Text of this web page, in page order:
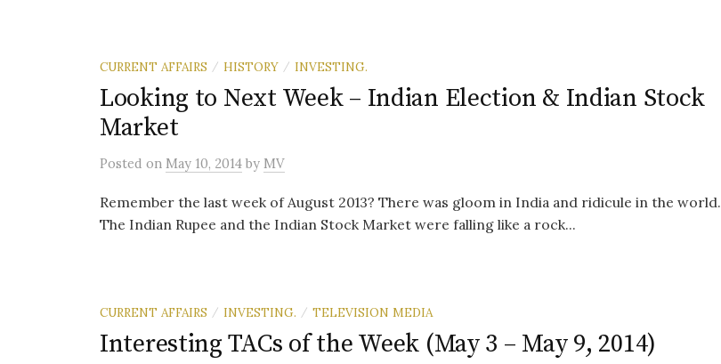
CURRENT AFFAIRS / HISTORY / INVESTING.
Looking to Next Week – Indian Election & Indian Stock
Market
Posted on May 10, 2014 by MV
Remember the last week of August 2013? There was gloom in India and ridicule in the world.
The Indian Rupee and the Indian Stock Market were falling like a rock...
CURRENT AFFAIRS / INVESTING. / TELEVISION MEDIA
Interesting TACs of the Week (May 3 – May 9, 2014)